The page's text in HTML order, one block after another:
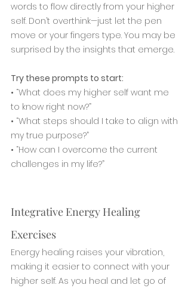
words to flow directly from your higher
self. Don’t overthink—just let the pen
move or your fingers type. You may be
surprised by the insights that emerge.
Try these prompts to start:
• “What does my higher self want me
to know right now?”
• “What steps should I take to align with
my true purpose?”
• “How can I overcome the current
challenges in my life?”
Integrative Energy Healing
Exercises
Energy healing raises your vibration,
making it easier to connect with your
higher self. As you heal and let go of